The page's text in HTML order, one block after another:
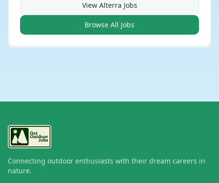
View Alterra Jobs
Browse All Jobs
Connecting outdoor enthusiasts with their dream careers in
nature.